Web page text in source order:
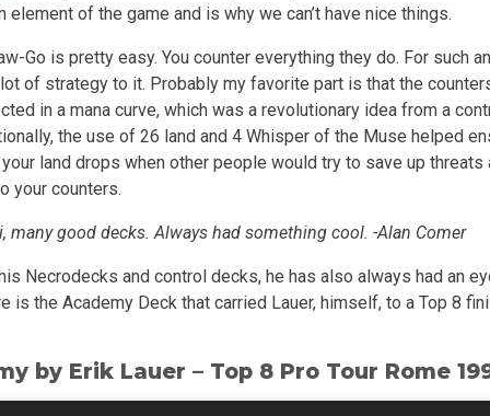
element of the game and is why we can’t have nice things.
Go is pretty easy. You counter everything they do. For such
lot of strategy to it. Probably my favorite part is that the
in a mana curve, which was a revolutionary idea from a
the use of 26 land and 4 Whisper of the Muse helped
land drops when other people would try to save up threats
your counters.
many good decks. Always had something cool. -Alan Comer
Necrodecks and control decks, he has also always had an
is the Academy Deck that carried Lauer, himself, to a Top 8
by Erik Lauer – Top 8 Pro Tour Rome